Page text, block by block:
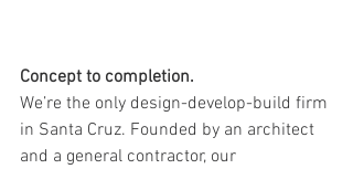
Concept to completion.
We’re the only design-develop-build firm
in Santa Cruz. Founded by an architect
and a general contractor, our